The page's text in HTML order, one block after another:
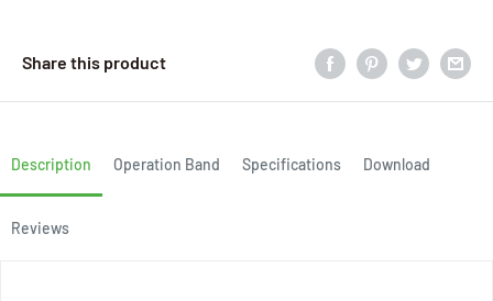
Share this product
Description Operation Band Specifications Download
Reviews